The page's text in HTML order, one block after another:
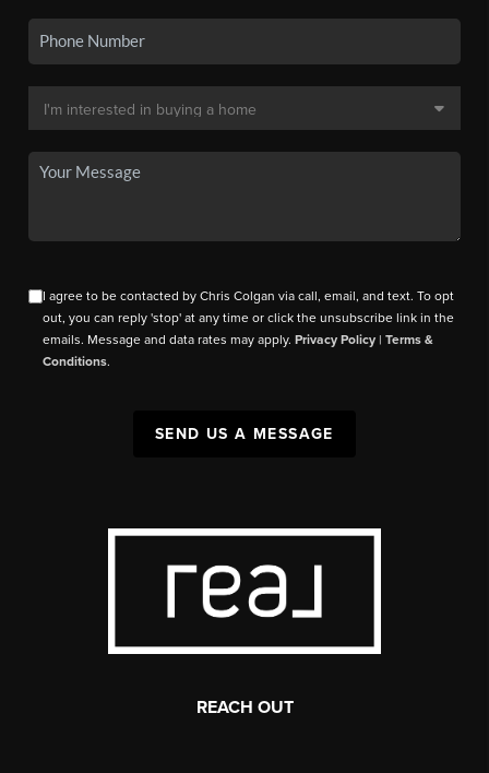
I agree to be contacted by Chris Colgan via call, email, and text. To opt
out, you can reply 'stop' at any time or click the unsubscribe link in the
emails. Message and data rates may apply.Privacy Policy |Terms &
Conditions.
SEND US A MESSAGE
REACH OUT